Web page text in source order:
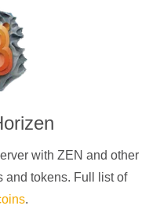
with ZEN and other
and tokens. Full list of
.